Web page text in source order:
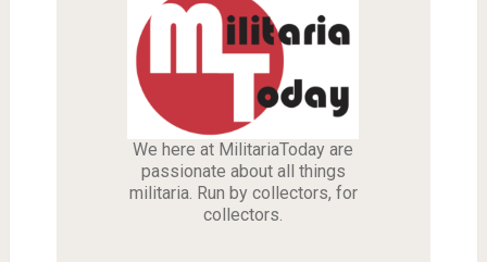
We here at MilitariaToday are
passionate about all things
militaria. Run by collectors, for
collectors.